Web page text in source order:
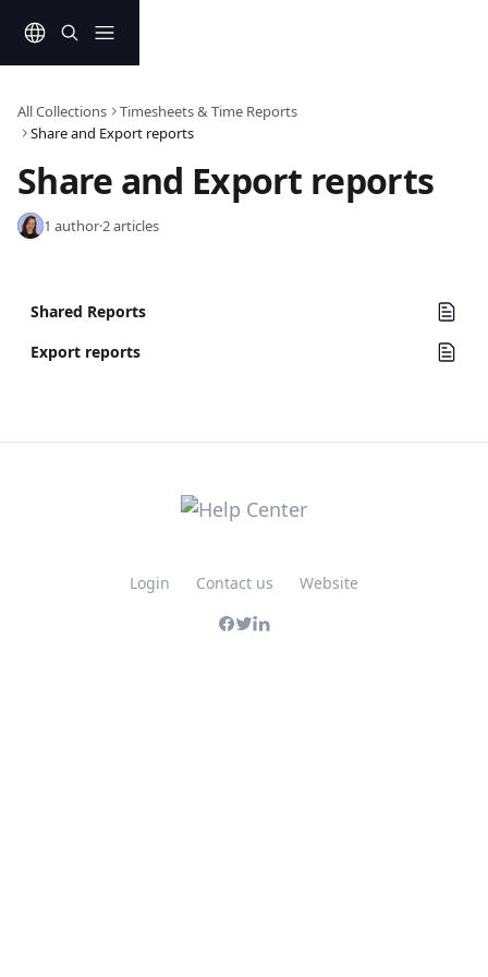
All Collections
Timesheets & Time Reports
Share and Export reports
Share and Export reports
1 author·2 articles
Shared Reports
Export reports
Login Contact us Website